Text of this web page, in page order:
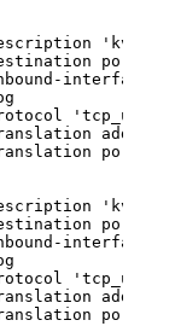
'kvm'
port
interface
'tcp_udp'
address
port
'kvm'
port
interface
'tcp_udp'
address
port